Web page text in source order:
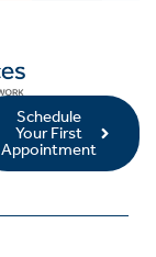
Schedule
Your First
Appointment